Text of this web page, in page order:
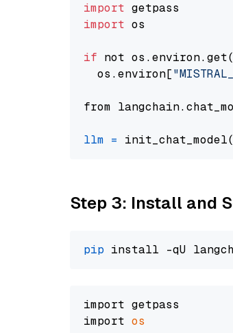
import
import os
if not os.environ.get(
  os.environ[
from
llm = init_chat_model(
Step 3: Install and
pip
import getpass
import os